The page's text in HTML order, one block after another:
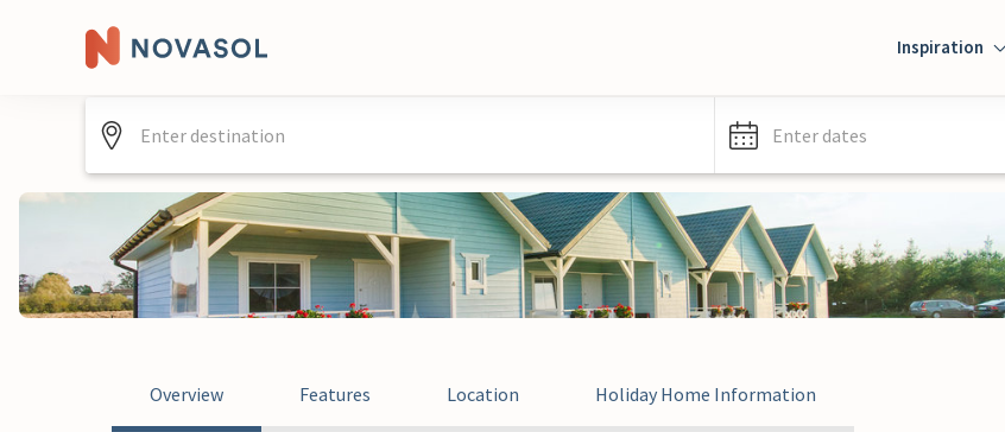
Inspiration
Enter dates
Overview Features Location Holiday Home Information